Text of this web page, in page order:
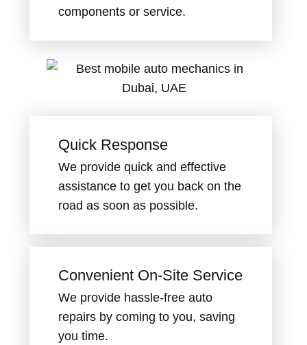
components or service.
Quick Response
We provide quick and effective
assistance to get you back on the
road as soon as possible.
Convenient On-Site Service
We provide hassle-free auto
repairs by coming to you, saving
you time.